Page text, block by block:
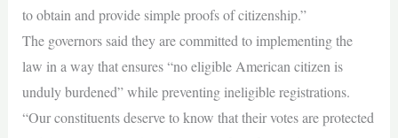
to obtain and provide simple proofs of citizenship.”
The governors said they are committed to implementing the
law in a way that ensures “no eligible American citizen is
unduly burdened” while preventing ineligible registrations.
“Our constituents deserve to know that their votes are protected